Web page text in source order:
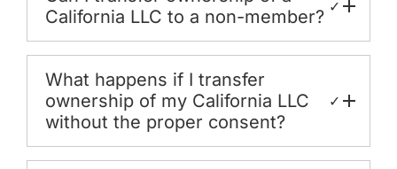
California LLC to a non-member? ✓
What happens if I transfer
ownership of my California LLC
without the proper consent?
✓